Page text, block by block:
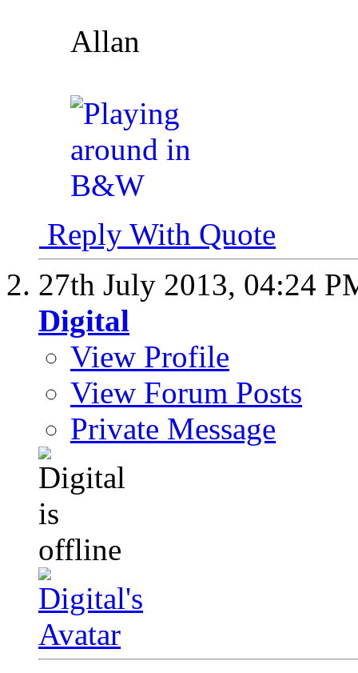
Allan
Reply With Quote
27th July 2013, 04:24
Digital
View Profile
View Forum Posts
Private Message